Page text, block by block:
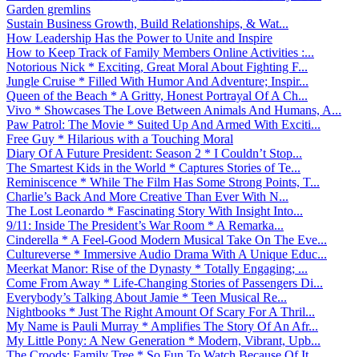
Garden gremlins
Sustain Business Growth, Build Relationships, & Wat...
How Leadership Has the Power to Unite and Inspire
How to Keep Track of Family Members Online Activities :...
Notorious Nick * Exciting, Great Moral About Fighting F...
Jungle Cruise * Filled With Humor And Adventure; Inspir...
Queen of the Beach * A Gritty, Honest Portrayal Of A Ch...
Vivo * Showcases The Love Between Animals And Humans, A...
Paw Patrol: The Movie * Suited Up And Armed With Exciti...
Free Guy * Hilarious with a Touching Moral
Diary Of A Future President: Season 2 * I Couldn’t Stop...
The Smartest Kids in the World * Captures Stories of Te...
Reminiscence * While The Film Has Some Strong Points, T...
Charlie’s Back And More Creative Than Ever With N...
The Lost Leonardo * Fascinating Story With Insight Into...
9/11: Inside The President’s War Room * A Remarka...
Cinderella * A Feel-Good Modern Musical Take On The Eve...
Cultureverse * Immersive Audio Drama With A Unique Educ...
Meerkat Manor: Rise of the Dynasty * Totally Engaging; ...
Come From Away * Life-Changing Stories of Passengers Di...
Everybody’s Talking About Jamie * Teen Musical Re...
Nightbooks * Just The Right Amount Of Scary For A Thril...
My Name is Pauli Murray * Amplifies The Story Of An Afr...
My Little Pony: A New Generation * Modern, Vibrant, Upb...